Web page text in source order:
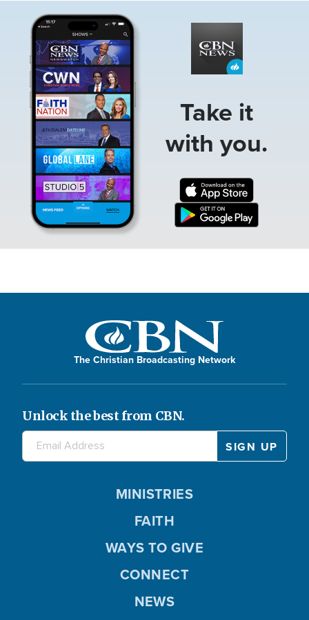
Take it
with you.
The Christian Broadcasting Network
Unlock the best from CBN.
MINISTRIES
FAITH
WAYS TO GIVE
CONNECT
NEWS